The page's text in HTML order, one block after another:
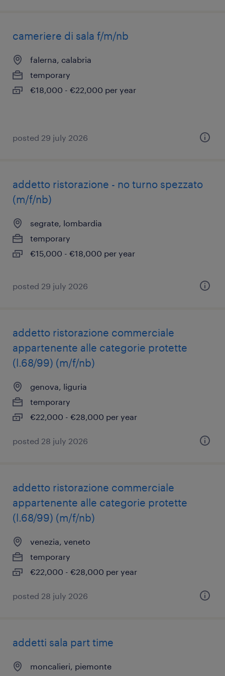
cameriere di sala f/m/nb
falerna, calabria
temporary
€18,000 - €22,000 per year
posted 29 july 2026
addetto ristorazione - no turno spezzato
(m/f/nb)
segrate, lombardia
temporary
€15,000 - €18,000 per year
posted 29 july 2026
addetto ristorazione commerciale
appartenente alle categorie protette
(l.68/99) (m/f/nb)
genova, liguria
temporary
€22,000 - €28,000 per year
posted 28 july 2026
addetto ristorazione commerciale
appartenente alle categorie protette
(l.68/99) (m/f/nb)
venezia, veneto
temporary
€22,000 - €28,000 per year
posted 28 july 2026
addetti sala part time
moncalieri, piemonte